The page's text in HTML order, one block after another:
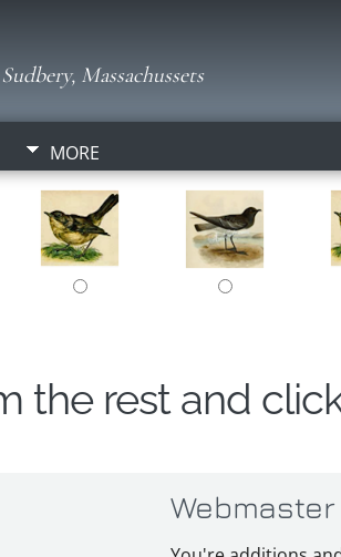
Massachussets
MORE
the rest and